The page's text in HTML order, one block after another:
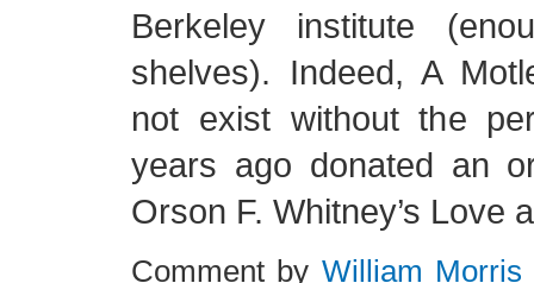
Berkeley institute
shelves). Indeed, A
not exist without the
years ago donated an
Orson F. Whitney’s Love
Comment by William Morris